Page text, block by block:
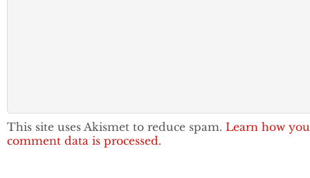
This site uses Akismet to reduce spam. Learn how
comment data is processed.